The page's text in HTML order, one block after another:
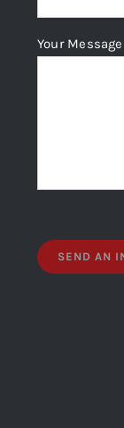
Your Message